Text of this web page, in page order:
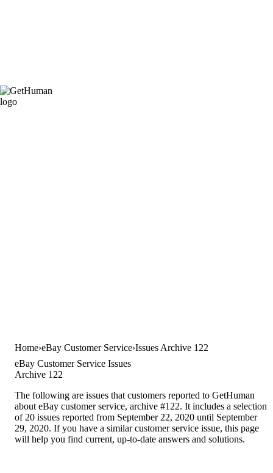
Home eBay Customer Service Issues Archive 122
eBay Customer Service Issues
Archive 122
The following are issues that customers reported to GetHuman
about eBay customer service, archive #122. It includes a selection
of 20 issues reported from September 22, 2020 until September
29, 2020. If you have a similar customer service issue, this page
will help you find current, up-to-date answers and solutions.